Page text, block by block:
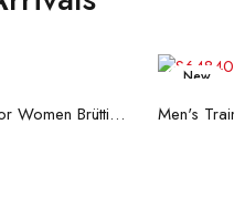
Sports Trainers for Women Brütting Kansas Grey
New